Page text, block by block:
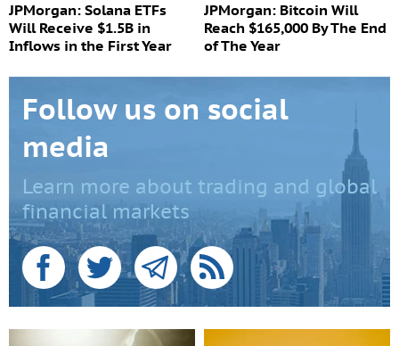
JPMorgan: Solana ETFs
Will Receive $1.5B in
Inflows in the First Year
JPMorgan: Bitcoin Will
Reach $165,000 By The End
of The Year
Follow us on social
media
Learn more about trading and global
financial markets